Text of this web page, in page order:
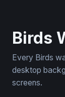
Birds
Every Birds
desktop
screens.